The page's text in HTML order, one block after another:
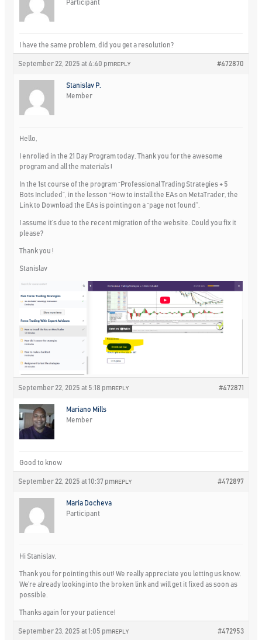
Participant
I have the same problem, did you get a resolution?
September 22, 2025 at 4:40 pm #472870
REPLY
Stanislav P.
Member
Hello,
I enrolled in the 21 Day Program today. Thank you for the awesome
program and all the materials !
In the 1st course of the program “Professional Trading Strategies + 5
Bots Included”, in the lesson “How to install the EAs on MetaTrader, the
Link to Download the EAs is pointing on a “page not found”.
I assume it’s due to the recent migration of the website. Could you fix it
please?
Thank you !
Stanislav
September 22, 2025 at 5:18 pm #472871
REPLY
Mariano Mills
Member
Good to know
September 22, 2025 at 10:37 pm #472897
REPLY
Maria Docheva
Participant
Hi Stanislav,
Thank you for pointing this out! We really appreciate you letting us know.
We’re already looking into the broken link and will get it fixed as soon as
possible.
Thanks again for your patience!
September 23, 2025 at 1:05 pm #472953
REPLY